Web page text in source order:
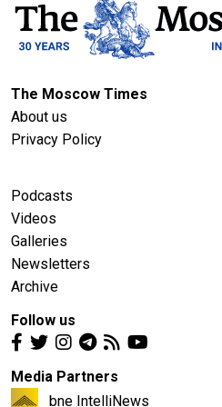
The Moscow Times
About us
Privacy Policy
Podcasts
Videos
Galleries
Newsletters
Archive
Follow us
Media Partners
bne IntelliNews